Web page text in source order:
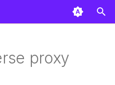
Server
proxy